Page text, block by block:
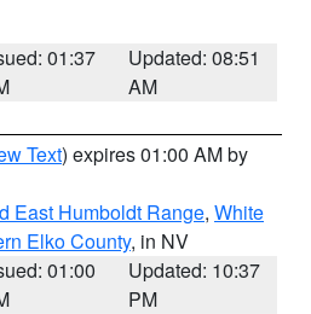
01:37
Updated: 08:51
AM
Text) expires 01:00 AM by
East Humboldt Range, White
Elko County, in NV
01:00
Updated: 10:37
PM